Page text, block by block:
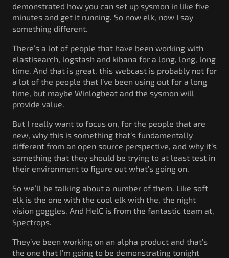
demonstrated how you can set up sysmon in like five
minutes and get it running. So now elk, now I say
something different.
There’s a lot of people that have been working with
elastisearch, logstash and kibana for a long, long, long
time. And that is great. this webcast is probably not for
a lot of the people that I’ve been using out for a long
time, but maybe Winlogbeat and the sysmon will
provide value.
But I really want to focus on, for the people that are
new, why this is something that’s fundamentally
different from an open source perspective, and why it’s
something that they should be trying to at least test in
their environment to figure out what’s going on.
So we’ll be talking about a number of them. Like soft
elk is the one with the cool elk with the, the night
vision goggles. And HelC is from the fantastic team at,
Spectrops.
They’ve been working on an alpha product and that’s
the one that I’m going to be demonstrating tonight